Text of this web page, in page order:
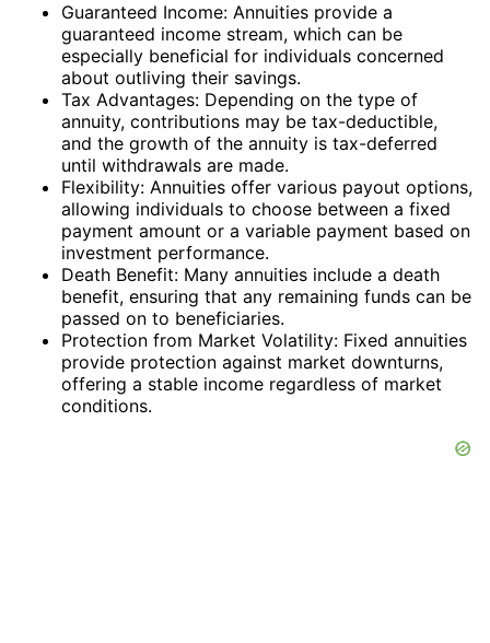
Guaranteed Income: Annuities provide a
guaranteed income stream, which can be
especially beneficial for individuals concerned
about outliving their savings.
Tax Advantages: Depending on the type of
annuity, contributions may be tax-deductible,
and the growth of the annuity is tax-deferred
until withdrawals are made.
Flexibility: Annuities offer various payout options,
allowing individuals to choose between a fixed
payment amount or a variable payment based on
investment performance.
Death Benefit: Many annuities include a death
benefit, ensuring that any remaining funds can be
passed on to beneficiaries.
Protection from Market Volatility: Fixed annuities
provide protection against market downturns,
offering a stable income regardless of market
conditions.